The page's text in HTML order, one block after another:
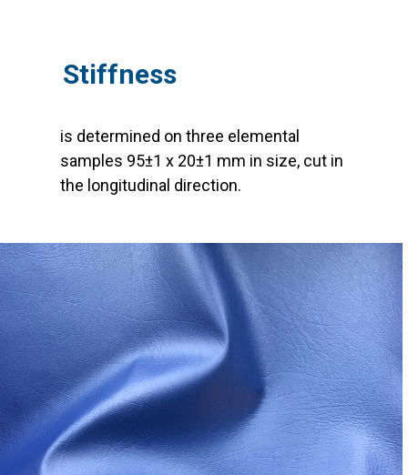
is determined on three elemental
samples 95±1 x 20±1 mm in size, cut in
the longitudinal direction.
Stiffness